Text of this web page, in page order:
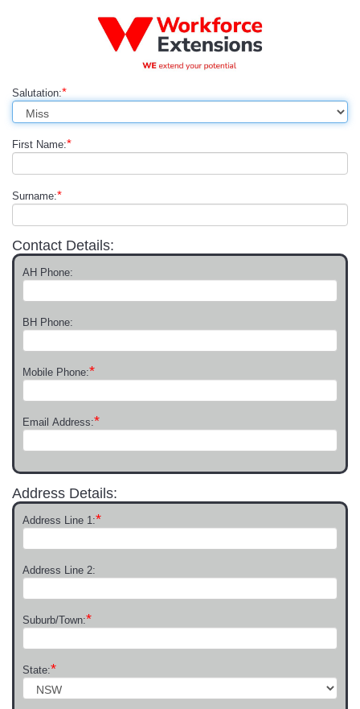
Salutation:*
First Name:*
Surname:*
Contact Details:
AH Phone:
BH Phone:
Mobile Phone:*
Email Address:*
Address Details:
Address Line 1:*
Address Line 2:
Suburb/Town:*
State:*